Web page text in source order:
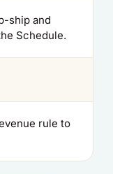
ship and
Schedule.
rule to